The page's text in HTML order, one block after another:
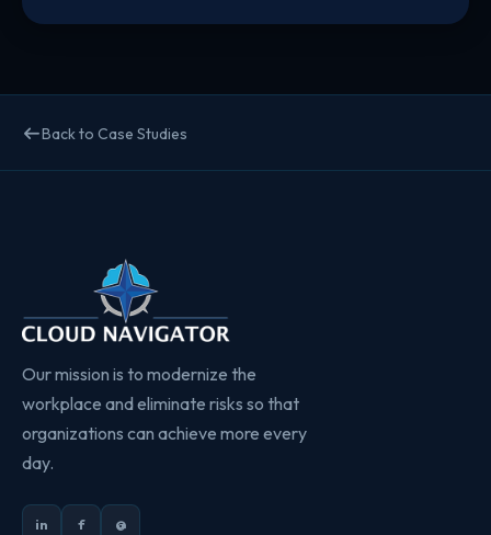
Back to Case Studies
Our mission is to modernize the
workplace and eliminate risks so that
organizations can achieve more every
day.
in f @